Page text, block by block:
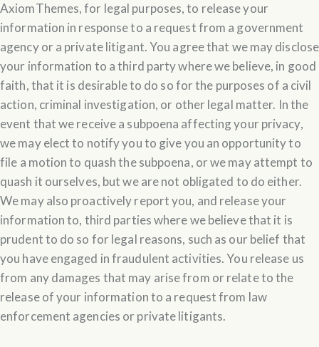
AxiomThemes, for legal purposes, to release your
information in response to a request from a government
agency or a private litigant. You agree that we may disclose
your information to a third party where we believe, in good
faith, that it is desirable to do so for the purposes of a civil
action, criminal investigation, or other legal matter. In the
event that we receive a subpoena affecting your privacy,
we may elect to notify you to give you an opportunity to
file a motion to quash the subpoena, or we may attempt to
quash it ourselves, but we are not obligated to do either.
We may also proactively report you, and release your
information to, third parties where we believe that it is
prudent to do so for legal reasons, such as our belief that
you have engaged in fraudulent activities. You release us
from any damages that may arise from or relate to the
release of your information to a request from law
enforcement agencies or private litigants.